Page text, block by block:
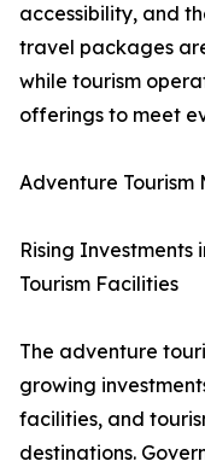
accessibility, and
travel packages
while tourism
offerings to meet
Adventure Tourism
Rising Investments
Tourism Facilities
The adventure
growing
facilities, and
destinations.